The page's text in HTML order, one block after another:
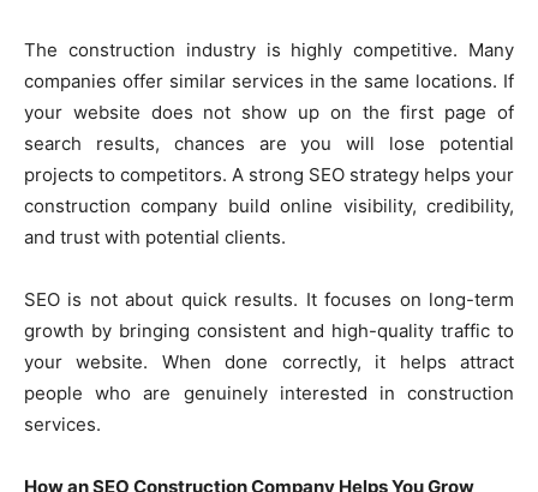
The construction industry is highly competitive. Many
companies offer similar services in the same locations. If
your website does not show up on the first page of
search results, chances are you will lose potential
projects to competitors. A strong SEO strategy helps your
construction company build online visibility, credibility,
and trust with potential clients.
SEO is not about quick results. It focuses on long-term
growth by bringing consistent and high-quality traffic to
your website. When done correctly, it helps attract
people who are genuinely interested in construction
services.
How an SEO Construction Company Helps You Grow